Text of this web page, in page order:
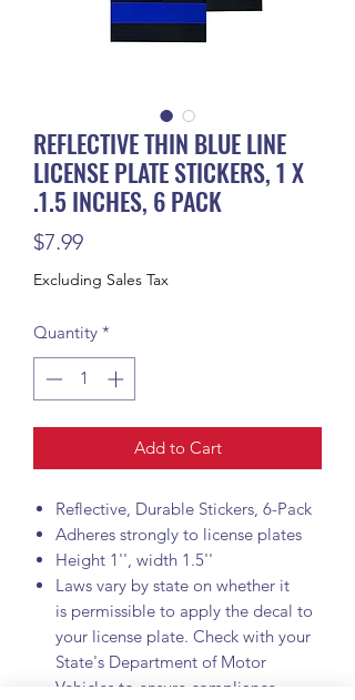
REFLECTIVE THIN BLUE LINE
LICENSE PLATE STICKERS, 1 X
.1.5 INCHES, 6 PACK
$7.99Price
Excluding Sales Tax
Quantity *
Add to Cart
Reflective, Durable Stickers, 6-Pack
Adheres strongly to license plates
Height 1'', width 1.5''
Laws vary by state on whether it
is permissible to apply the decal to
your license plate. Check with your
State's Department of Motor
Vehicles to ensure compliance.